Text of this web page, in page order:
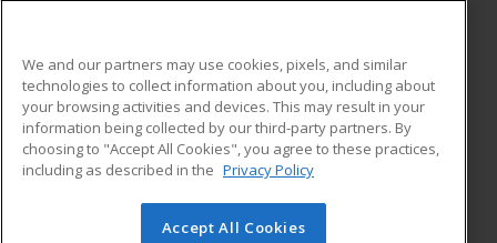
ADDITIONAL RESOURCES
Military
Financial Assistance
Help
Student Blog
© 2026 ed2go, a division of Cengage Learning. All rights
We and our partners may use cookies, pixels, and similar
technologies to collect information about you, including about
your browsing activities and devices. This may result in your
information being collected by our third-party partners. By
choosing to "Accept All Cookies", you agree to these practices,
including as described in the Privacy Policy
Accept All Cookies